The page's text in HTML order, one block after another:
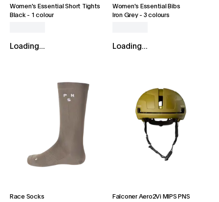
Women's Essential Short Tights
Black- 1 colour
Loading...
Women's Essential Bibs
Iron Grey- 3 colours
Loading...
Race Socks
Falconer Aero2Vi MIPS PNS